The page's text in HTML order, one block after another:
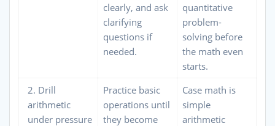
clearly, and ask
clarifying
questions if
needed.
quantitative
problem-
solving before
the math even
starts.
2. Drill
arithmetic
under pressure
Practice basic
operations until
they become
Case math is
simple
arithmetic